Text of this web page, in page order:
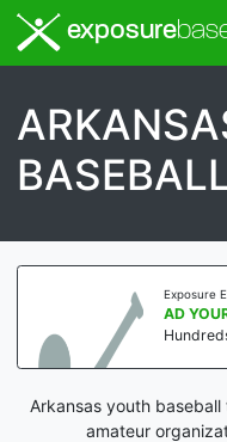
exposure
Exposure
AD
Arkansas youth
amateur